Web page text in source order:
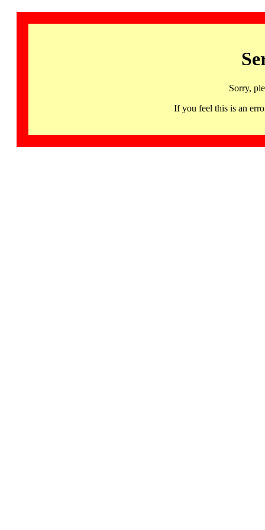
Sorry,
If you feel this is an